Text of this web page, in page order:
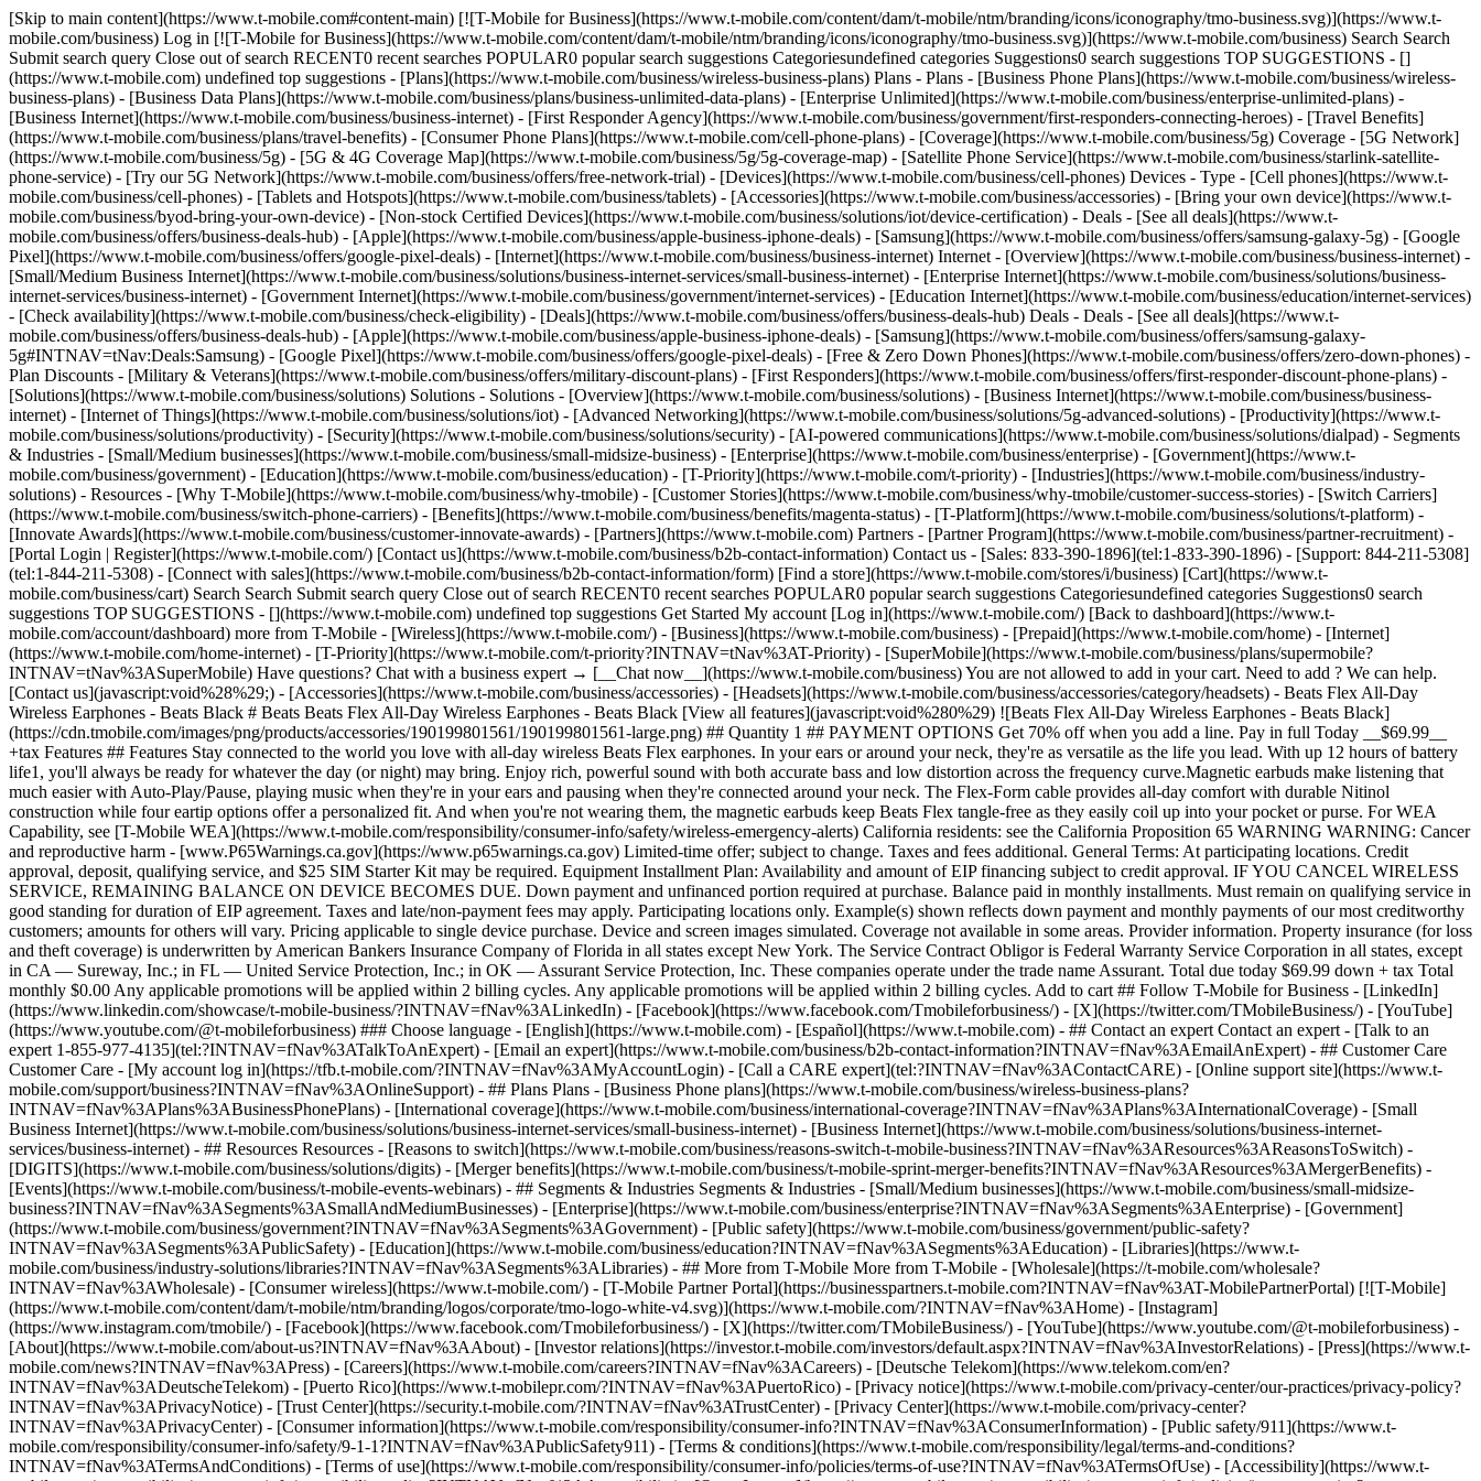
[Skip to main content](https://www.t-mobile.com#content-main) [![T-Mobile for Business](https://www.t-mobile.com/content/dam/t-mobile/ntm/branding/icons/iconography/tmo-business.svg)](https://www.t-mobile.com/business) Log in [![T-Mobile for Business](https://www.t-mobile.com/content/dam/t-mobile/ntm/branding/icons/iconography/tmo-business.svg)](https://www.t-mobile.com/business) Search Search Submit search query Close out of search RECENT0 recent searches POPULAR0 popular search suggestions Categoriesundefined categories Suggestions0 search suggestions TOP SUGGESTIONS - [](https://www.t-mobile.com) undefined top suggestions - [Plans](https://www.t-mobile.com/business/wireless-business-plans) Plans - Plans - [Business Phone Plans](https://www.t-mobile.com/business/wireless-business-plans) - [Business Data Plans](https://www.t-mobile.com/business/plans/business-unlimited-data-plans) - [Enterprise Unlimited](https://www.t-mobile.com/business/enterprise-unlimited-plans) - [Business Internet](https://www.t-mobile.com/business/business-internet) - [First Responder Agency](https://www.t-mobile.com/business/government/first-responders-connecting-heroes) - [Travel Benefits](https://www.t-mobile.com/business/plans/travel-benefits) - [Consumer Phone Plans](https://www.t-mobile.com/cell-phone-plans) - [Coverage](https://www.t-mobile.com/business/5g) Coverage - [5G Network](https://www.t-mobile.com/business/5g) - [5G & 4G Coverage Map](https://www.t-mobile.com/business/5g/5g-coverage-map) - [Satellite Phone Service](https://www.t-mobile.com/business/starlink-satellite-phone-service) - [Try our 5G Network](https://www.t-mobile.com/business/offers/free-network-trial) - [Devices](https://www.t-mobile.com/business/cell-phones) Devices - Type - [Cell phones](https://www.t-mobile.com/business/cell-phones) - [Tablets and Hotspots](https://www.t-mobile.com/business/tablets) - [Accessories](https://www.t-mobile.com/business/accessories) - [Bring your own device](https://www.t-mobile.com/business/byod-bring-your-own-device) - [Non-stock Certified Devices](https://www.t-mobile.com/business/solutions/iot/device-certification) - Deals - [See all deals](https://www.t-mobile.com/business/offers/business-deals-hub) - [Apple](https://www.t-mobile.com/business/apple-business-iphone-deals) - [Samsung](https://www.t-mobile.com/business/offers/samsung-galaxy-5g) - [Google Pixel](https://www.t-mobile.com/business/offers/google-pixel-deals) - [Internet](https://www.t-mobile.com/business/business-internet) Internet - [Overview](https://www.t-mobile.com/business/business-internet) - [Small/Medium Business Internet](https://www.t-mobile.com/business/solutions/business-internet-services/small-business-internet) - [Enterprise Internet](https://www.t-mobile.com/business/solutions/business-internet-services/business-internet) - [Government Internet](https://www.t-mobile.com/business/government/internet-services) - [Education Internet](https://www.t-mobile.com/business/education/internet-services) - [Check availability](https://www.t-mobile.com/business/check-eligibility) - [Deals](https://www.t-mobile.com/business/offers/business-deals-hub) Deals - Deals - [See all deals](https://www.t-mobile.com/business/offers/business-deals-hub) - [Apple](https://www.t-mobile.com/business/apple-business-iphone-deals) - [Samsung](https://www.t-mobile.com/business/offers/samsung-galaxy-5g#INTNAV=tNav:Deals:Samsung) - [Google Pixel](https://www.t-mobile.com/business/offers/google-pixel-deals) - [Free & Zero Down Phones](https://www.t-mobile.com/business/offers/zero-down-phones) - Plan Discounts - [Military & Veterans](https://www.t-mobile.com/business/offers/military-discount-plans) - [First Responders](https://www.t-mobile.com/business/offers/first-responder-discount-phone-plans) - [Solutions](https://www.t-mobile.com/business/solutions) Solutions - Solutions - [Overview](https://www.t-mobile.com/business/solutions) - [Business Internet](https://www.t-mobile.com/business/business-internet) - [Internet of Things](https://www.t-mobile.com/business/solutions/iot) - [Advanced Networking](https://www.t-mobile.com/business/solutions/5g-advanced-solutions) - [Productivity](https://www.t-mobile.com/business/solutions/productivity) - [Security](https://www.t-mobile.com/business/solutions/security) - [AI-powered communications](https://www.t-mobile.com/business/solutions/dialpad) - Segments & Industries - [Small/Medium businesses](https://www.t-mobile.com/business/small-midsize-business) - [Enterprise](https://www.t-mobile.com/business/enterprise) - [Government](https://www.t-mobile.com/business/government) - [Education](https://www.t-mobile.com/business/education) - [T-Priority](https://www.t-mobile.com/t-priority) - [Industries](https://www.t-mobile.com/business/industry-solutions) - Resources - [Why T-Mobile](https://www.t-mobile.com/business/why-tmobile) - [Customer Stories](https://www.t-mobile.com/business/why-tmobile/customer-success-stories) - [Switch Carriers](https://www.t-mobile.com/business/switch-phone-carriers) - [Benefits](https://www.t-mobile.com/business/benefits/magenta-status) - [T-Platform](https://www.t-mobile.com/business/solutions/t-platform) - [Innovate Awards](https://www.t-mobile.com/business/customer-innovate-awards) - [Partners](https://www.t-mobile.com) Partners - [Partner Program](https://www.t-mobile.com/business/partner-recruitment) - [Portal Login | Register](https://www.t-mobile.com/) [Contact us](https://www.t-mobile.com/business/b2b-contact-information) Contact us - [Sales: 833-390-1896](tel:1-833-390-1896) - [Support: 844-211-5308](tel:1-844-211-5308) - [Connect with sales](https://www.t-mobile.com/business/b2b-contact-information/form) [Find a store](https://www.t-mobile.com/stores/i/business) [Cart](https://www.t-mobile.com/business/cart) Search Search Submit search query Close out of search RECENT0 recent searches POPULAR0 popular search suggestions Categoriesundefined categories Suggestions0 search suggestions TOP SUGGESTIONS - [](https://www.t-mobile.com) undefined top suggestions Get Started My account [Log in](https://www.t-mobile.com/) [Back to dashboard](https://www.t-mobile.com/account/dashboard) more from T-Mobile - [Wireless](https://www.t-mobile.com/) - [Business](https://www.t-mobile.com/business) - [Prepaid](https://www.t-mobile.com/home) - [Internet](https://www.t-mobile.com/home-internet) - [T-Priority](https://www.t-mobile.com/t-priority?INTNAV=tNav%3AT-Priority) - [SuperMobile](https://www.t-mobile.com/business/plans/supermobile?INTNAV=tNav%3ASuperMobile) Have questions? Chat with a business expert → [__Chat now__](https://www.t-mobile.com/business) You are not allowed to add in your cart. Need to add ? We can help. [Contact us](javascript:void%28%29;) - [Accessories](https://www.t-mobile.com/business/accessories) - [Headsets](https://www.t-mobile.com/business/accessories/category/headsets) - Beats Flex All-Day Wireless Earphones - Beats Black # Beats Beats Flex All-Day Wireless Earphones - Beats Black [View all features](javascript:void%280%29) ![Beats Flex All-Day Wireless Earphones - Beats Black](https://cdn.tmobile.com/images/png/products/accessories/190199801561/190199801561-large.png) ## Quantity 1 ## PAYMENT OPTIONS Get 70% off when you add a line. Pay in full Today __$69.99__ +tax Features ## Features Stay connected to the world you love with all-day wireless Beats Flex earphones. In your ears or around your neck, they're as versatile as the life you lead. With up 12 hours of battery life1, you'll always be ready for whatever the day (or night) may bring. Enjoy rich, powerful sound with both accurate bass and low distortion across the frequency curve.Magnetic earbuds make listening that much easier with Auto-Play/Pause, playing music when they're in your ears and pausing when they're connected around your neck. The Flex-Form cable provides all-day comfort with durable Nitinol construction while four eartip options offer a personalized fit. And when you're not wearing them, the magnetic earbuds keep Beats Flex tangle-free as they easily coil up into your pocket or purse. For WEA Capability, see [T-Mobile WEA](https://www.t-mobile.com/responsibility/consumer-info/safety/wireless-emergency-alerts) California residents: see the California Proposition 65 WARNING WARNING: Cancer and reproductive harm - [www.P65Warnings.ca.gov](https://www.p65warnings.ca.gov) Limited-time offer; subject to change. Taxes and fees additional. General Terms: At participating locations. Credit approval, deposit, qualifying service, and $25 SIM Starter Kit may be required. Equipment Installment Plan: Availability and amount of EIP financing subject to credit approval. IF YOU CANCEL WIRELESS SERVICE, REMAINING BALANCE ON DEVICE BECOMES DUE. Down payment and unfinanced portion required at purchase. Balance paid in monthly installments. Must remain on qualifying service in good standing for duration of EIP agreement. Taxes and late/non-payment fees may apply. Participating locations only. Example(s) shown reflects down payment and monthly payments of our most creditworthy customers; amounts for others will vary. Pricing applicable to single device purchase. Device and screen images simulated. Coverage not available in some areas. Provider information. Property insurance (for loss and theft coverage) is underwritten by American Bankers Insurance Company of Florida in all states except New York. The Service Contract Obligor is Federal Warranty Service Corporation in all states, except in CA — Sureway, Inc.; in FL — United Service Protection, Inc.; in OK — Assurant Service Protection, Inc. These companies operate under the trade n
- ## Contact an expert Contact an expert - [Talk to an
expert 1-855-977-4135](tel:?INTNAV=fNav%3ATalkToAnExpert) - [Email an expert](https://www.t-mobile.com/business/b2b-contact-information?INTNAV=fNav%3AEmailAnExpert) - ## Customer Care
Customer Care - [My account log in](https://tfb.t-mobile.com/?INTNAV=fNav%3AMyAccountLogin) - [Call a CARE expert](tel:?INTNAV=fNav%3AContactCARE) - [Online support site](https://www.t-
mobile.com/support/business?INTNAV=fNav%3AOnlineSupport) - ## Plans Plans - [Business Phone plans](https://www.t-mobile.com/business/wireless-business-plans?
INTNAV=fNav%3APlans%3ABusinessPhonePlans) - [International coverage](https://www.t-mobile.com/business/international-coverage?INTNAV=fNav%3APlans%3AInternationalCoverage) - [Small
Business Internet](https://www.t-mobile.com/business/solutions/business-internet-services/small-business-internet) - [Business Internet](https://www.t-mobile.com/business/solutions/business-internet-
services/business-internet) - ## Resources Resources - [Reasons to switch](https://www.t-mobile.com/business/reasons-switch-t-mobile-business?INTNAV=fNav%3AResources%3AReasonsToSwitch) -
[DIGITS](https://www.t-mobile.com/business/solutions/digits) - [Merger benefits](https://www.t-mobile.com/business/t-mobile-sprint-merger-benefits?INTNAV=fNav%3AResources%3AMergerBenefits) -
[Events](https://www.t-mobile.com/business/t-mobile-events-webinars) - ## Segments & Industries Segments & Industries - [Small/Medium businesses](https://www.t-mobile.com/business/small-midsize-
business?INTNAV=fNav%3ASegments%3ASmallAndMediumBusinesses) - [Enterprise](https://www.t-mobile.com/business/enterprise?INTNAV=fNav%3ASegments%3AEnterprise) - [Government]
(https://www.t-mobile.com/business/government?INTNAV=fNav%3ASegments%3AGovernment) - [Public safety](https://www.t-mobile.com/business/government/public-safety?
INTNAV=fNav%3ASegments%3APublicSafety) - [Education](https://www.t-mobile.com/business/education?INTNAV=fNav%3ASegments%3AEducation) - [Libraries](https://www.t-
mobile.com/business/industry-solutions/libraries?INTNAV=fNav%3ASegments%3ALibraries) - ## More from T-Mobile More from T-Mobile - [Wholesale](https://t-mobile.com/wholesale?
INTNAV=fNav%3AWholesale) - [Consumer wireless](https://www.t-mobile.com/) - [T-Mobile Partner Portal](https://businesspartners.t-mobile.com?INTNAV=fNav%3AT-MobilePartnerPortal) [![T-Mobile]
(https://www.t-mobile.com/content/dam/t-mobile/ntm/branding/logos/corporate/tmo-logo-white-v4.svg)](https://www.t-mobile.com/?INTNAV=fNav%3AHome) - [Instagram]
(https://www.instagram.com/tmobile/) - [Facebook](https://www.facebook.com/Tmobileforbusiness/) - [X](https://twitter.com/TMobileBusiness/) - [YouTube](https://www.youtube.com/@t-mobileforbusiness) -
[About](https://www.t-mobile.com/about-us?INTNAV=fNav%3AAbout) - [Investor relations](https://investor.t-mobile.com/investors/default.aspx?INTNAV=fNav%3AInvestorRelations) - [Press](https://www.t-
mobile.com/news?INTNAV=fNav%3APress) - [Careers](https://www.t-mobile.com/careers?INTNAV=fNav%3ACareers) - [Deutsche Telekom](https://www.telekom.com/en?
INTNAV=fNav%3ADeutscheTelekom) - [Puerto Rico](https://www.t-mobilepr.com/?INTNAV=fNav%3APuertoRico) - [Privacy notice](https://www.t-mobile.com/privacy-center/our-practices/privacy-policy?
INTNAV=fNav%3APrivacyNotice) - [Trust Center](https://security.t-mobile.com/?INTNAV=fNav%3ATrustCenter) - [Privacy Center](https://www.t-mobile.com/privacy-center?
INTNAV=fNav%3APrivacyCenter) - [Consumer information](https://www.t-mobile.com/responsibility/consumer-info?INTNAV=fNav%3AConsumerInformation) - [Public safety/911](https://www.t-
mobile.com/responsibility/consumer-info/safety/9-1-1?INTNAV=fNav%3APublicSafety911) - [Terms & conditions](https://www.t-mobile.com/responsibility/legal/terms-and-conditions?
INTNAV=fNav%3ATermsAndConditions) - [Terms of use](https://www.t-mobile.com/responsibility/consumer-info/policies/terms-of-use?INTNAV=fNav%3ATermsOfUse) - [Accessibility](https://www.t-